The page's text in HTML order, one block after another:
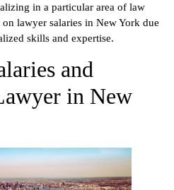
in a particular area of law
lawyer salaries in New York due
skills and expertise.
and
in New